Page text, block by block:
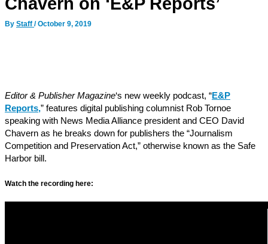
By Staff /October 9, 2019
Editor & Publisher Magazine‘s new weekly podcast, “E&P
Reports,” features digital publishing columnist Rob Tornoe
speaking with News Media Alliance president and CEO David
Chavern as he breaks down for publishers the “Journalism
Competition and Preservation Act,” otherwise known as the Safe
Harbor bill.
Watch the recording here: